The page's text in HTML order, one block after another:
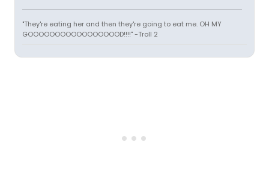
"They're eating her and then they're going to eat me. OH MY
GOOOOOOOOOOOOOOOOOD!!!!" -Troll 2